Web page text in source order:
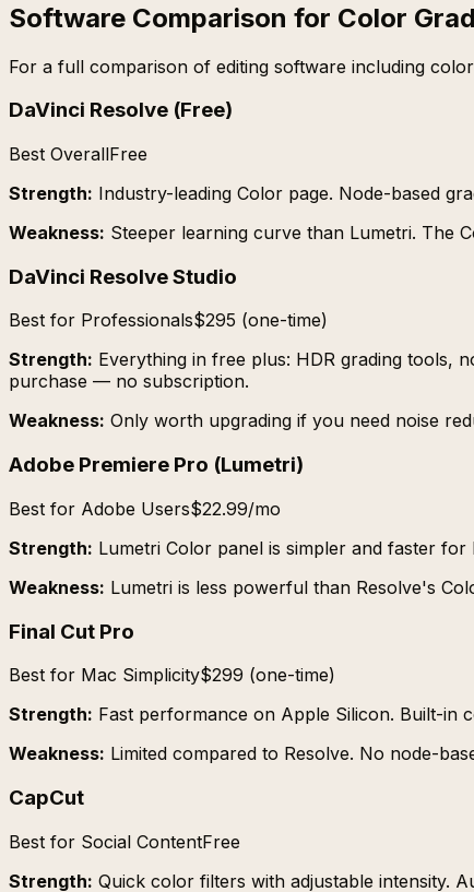
Software Comparison for Color
For a full comparison of editing software including
DaVinci Resolve (Free)
Best OverallFree
Strength: Industry-leading Color page. Node-based
Weakness: Steeper learning curve than Lumetri. The
DaVinci Resolve Studio
Best for Professionals$295 (one-time)
Strength: Everything in free plus: HDR grading tools,
purchase — no subscription.
Weakness: Only worth upgrading if you need noise
Adobe Premiere Pro (Lumetri)
Best for Adobe Users$22.99/mo
Strength: Lumetri Color panel is simpler and faster
Weakness: Lumetri is less powerful than Resolve's
Final Cut Pro
Best for Mac Simplicity$299 (one-time)
Strength: Fast performance on Apple Silicon. Built-in
Weakness: Limited compared to Resolve. No node-
CapCut
Best for Social ContentFree
Strength: Quick color filters with adjustable intensity.